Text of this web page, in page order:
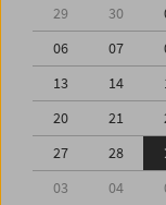
29 30
06
07
13
14
20
21
27
28
03
04